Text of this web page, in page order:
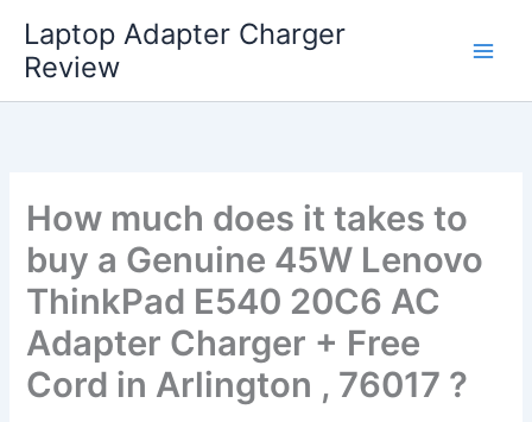
content
Laptop Adapter Charger
Review
How much does it takes to
buy a Genuine 45W Lenovo
ThinkPad E540 20C6 AC
Adapter Charger + Free
Cord in Arlington , 76017 ?